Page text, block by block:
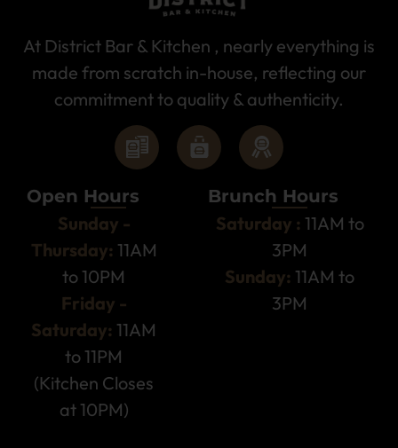
At District Bar & Kitchen , nearly everything is
made from scratch in-house, reflecting our
commitment to quality & authenticity.
Open Hours
Sunday -
Thursday: 11AM
to 10PM
Friday -
Saturday: 11AM
to 11PM
(Kitchen Closes
at 10PM)
Brunch Hours
Saturday : 11AM to
3PM
Sunday: 11AM to
3PM